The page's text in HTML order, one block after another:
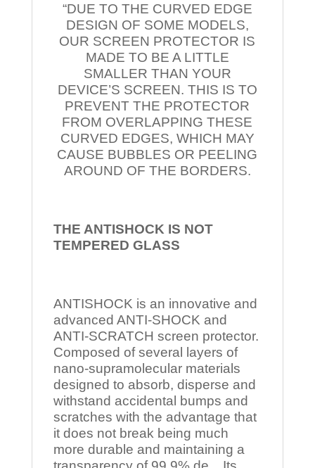
“DUE TO THE CURVED EDGE
DESIGN OF SOME MODELS,
OUR SCREEN PROTECTOR IS
MADE TO BE A LITTLE
SMALLER THAN YOUR
DEVICE’S SCREEN. THIS IS TO
PREVENT THE PROTECTOR
FROM OVERLAPPING THESE
CURVED EDGES, WHICH MAY
CAUSE BUBBLES OR PEELING
AROUND OF THE BORDERS.
THE ANTISHOCK IS NOT
TEMPERED GLASS
ANTISHOCK is an innovative and
advanced ANTI-SHOCK and
ANTI-SCRATCH screen protector.
Composed of several layers of
nano-supramolecular materials
designed to absorb, disperse and
withstand accidental bumps and
scratches with the advantage that
it does not break being much
more durable and maintaining a